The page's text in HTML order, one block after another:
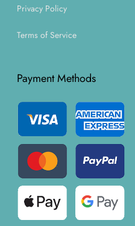
Privacy Policy
Terms of Service
Payment Methods